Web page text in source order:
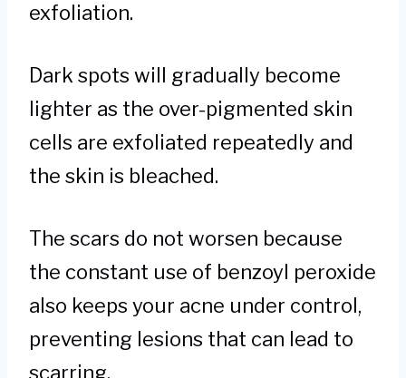
exfoliation.
Dark spots will gradually become
lighter as the over-pigmented skin
cells are exfoliated repeatedly and
the skin is bleached.
The scars do not worsen because
the constant use of benzoyl peroxide
also keeps your acne under control,
preventing lesions that can lead to
scarring.